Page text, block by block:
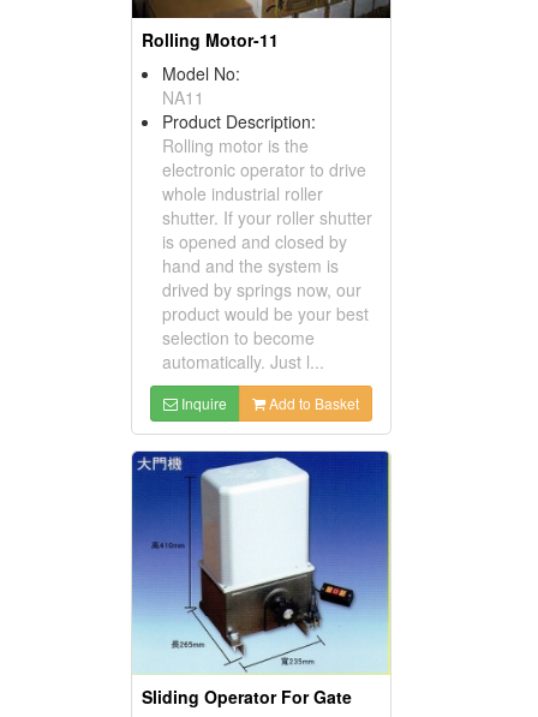
Rolling Motor-11
Model No:
NA11
Product Description:
Rolling motor is the
electronic operator to drive
whole industrial roller
shutter. If your roller shutter
is opened and closed by
hand and the system is
drived by springs now, our
product would be your best
selection to become
automatically. Just l...
Inquire Add to Basket
Sliding Operator For Gate